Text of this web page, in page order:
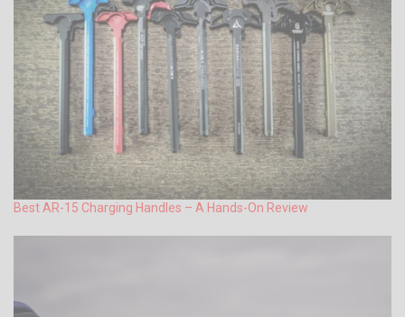
Best AR-15 Charging Handles – A Hands-On Review